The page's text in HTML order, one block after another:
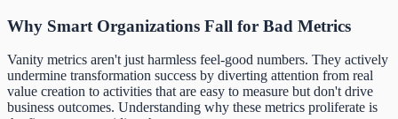
Why Smart Organizations Fall for Bad Metrics
Vanity metrics aren't just harmless feel-good numbers. They actively
undermine transformation success by diverting attention from real
value creation to activities that are easy to measure but don't drive
business outcomes. Understanding why these metrics proliferate is